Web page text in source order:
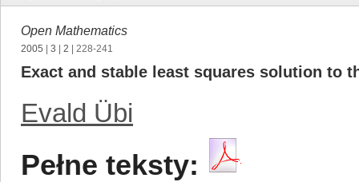
Open Mathematics
2005 3 2 | 228-241
Exact and stable least squares solution to
Evald Übi
Pełne teksty: